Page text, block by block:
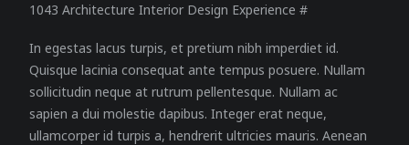
1043 Architecture Interior Design Experience #
In egestas lacus turpis, et pretium nibh imperdiet id.
Quisque lacinia consequat ante tempus posuere. Nullam
sollicitudin neque at rutrum pellentesque. Nullam ac
sapien a dui molestie dapibus. Integer erat neque,
ullamcorper id turpis a, hendrerit ultricies mauris. Aenean